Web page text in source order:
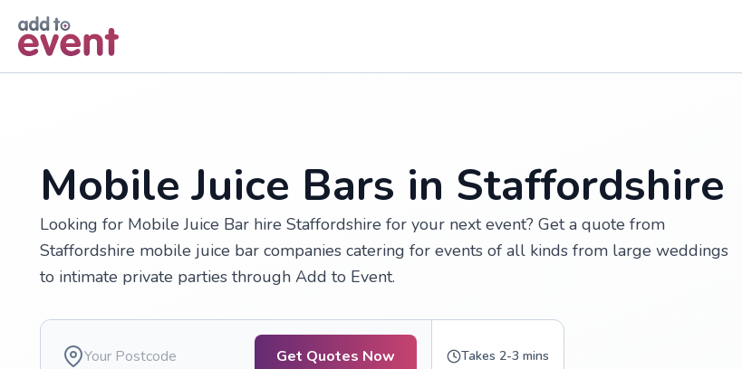
Mobile Juice Bars in Staffordshire
Looking for Mobile Juice Bar hire Staffordshire for your next event? Get a quote from
Staffordshire mobile juice bar companies catering for events of all kinds from large weddings
to intimate private parties through Add to Event.
Get Quotes Now Takes 2-3 mins